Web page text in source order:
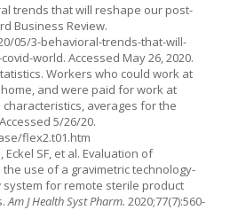
trends that will reshape our post-
Business Review.
05/3-behavioral-trends-that-will-
world. Accessed May 26, 2020.
Workers who could work at
and were paid for work at
averages for the
5/26/20.
flex2.t01.htm
Eckel SF, et al. Evaluation of
use of a gravimetric technology-
for remote sterile product
Am J Health Syst Pharm. 2020;77(7):560-